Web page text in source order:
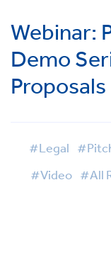
Webinar:
Demo
Proposals
#Legal
#Video #All